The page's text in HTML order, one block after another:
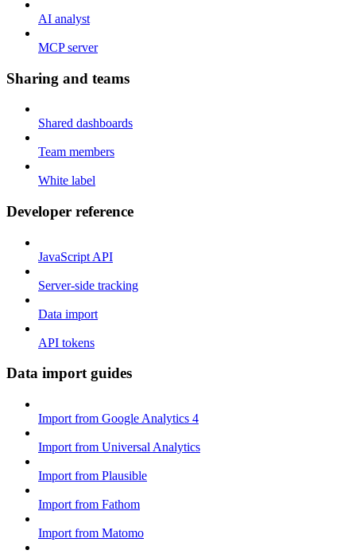
AI analyst
MCP server
Sharing and teams
Shared dashboards
Team members
White label
Developer reference
JavaScript API
Server-side tracking
Data import
API tokens
Data import guides
Import from Google Analytics 4
Import from Universal Analytics
Import from Plausible
Import from Fathom
Import from Matomo